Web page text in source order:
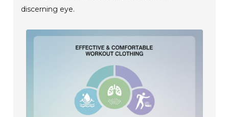
discerning eye.